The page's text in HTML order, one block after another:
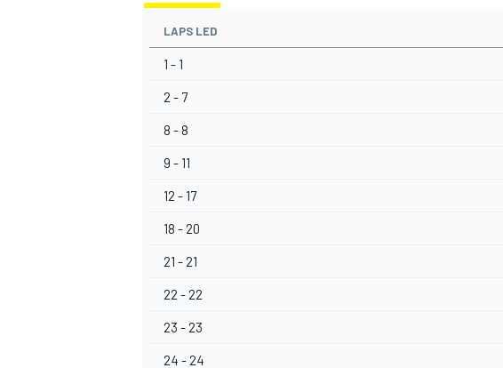
OPEN WHEEL
LAPS LED
1 - 1
2 - 7
8 - 8
9 - 11
12 - 17
18 - 20
21 - 21
22 - 22
23 - 23
24 - 24